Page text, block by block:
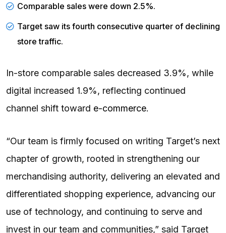
Comparable sales were down 2.5%.
Target saw its fourth consecutive quarter of declining
store traffic.
In-store comparable sales decreased 3.9%, while
digital increased 1.9%, reflecting continued
channel shift toward e-commerce.
“Our team is firmly focused on writing Target’s next
chapter of growth, rooted in strengthening our
merchandising authority, delivering an elevated and
differentiated shopping experience, advancing our
use of technology, and continuing to serve and
invest in our team and communities,” said Target